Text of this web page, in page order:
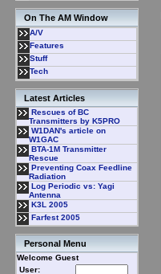
On The AM Window
A/V
Features
Stuff
Tech
Latest Articles
Rescues of BC
Transmitters by K5PRO
W1DAN's article on
W1GAC
BTA-1M Transmitter
Rescue
Preventing Coax Feedline
Radiation
Log Periodic vs: Yagi
Antenna
K3L 2005
Farfest 2005
Personal Menu
Welcome Guest
User: